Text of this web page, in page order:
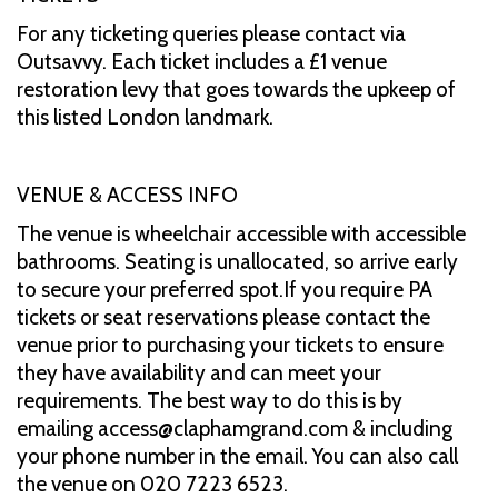
For any ticketing queries please contact via
Outsavvy. Each ticket includes a £1 venue
restoration levy that goes towards the upkeep of
this listed London landmark.
VENUE & ACCESS INFO
The venue is wheelchair accessible with accessible
bathrooms. Seating is unallocated, so arrive early
to secure your preferred spot.If you require PA
tickets or seat reservations please contact the
venue prior to purchasing your tickets to ensure
they have availability and can meet your
requirements. The best way to do this is by
emailing access@claphamgrand.com & including
your phone number in the email. You can also call
the venue on 020 7223 6523.